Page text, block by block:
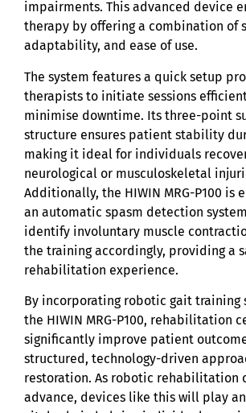
impairments. This advanced device
therapy by offering a combination of
adaptability, and ease of use.
The system features a quick setup
therapists to initiate sessions
minimise downtime. Its three-point
structure ensures patient stability
making it ideal for individuals
neurological or musculoskeletal
Additionally, the HIWIN MRG-P100 is
an automatic spasm detection
identify involuntary muscle
the training accordingly, providing a
rehabilitation experience.
By incorporating robotic gait training
the HIWIN MRG-P100, rehabilitation
significantly improve patient
structured, technology-driven
restoration. As robotic rehabilitation
advance, devices like this will play